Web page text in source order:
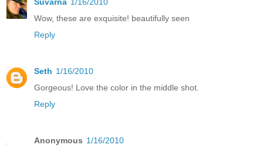
Suvarna 1/16/2010
Wow, these are exquisite! beautifully seen
Reply
Seth 1/16/2010
Gorgeous! Love the color in the middle shot.
Reply
Anonymous 1/16/2010